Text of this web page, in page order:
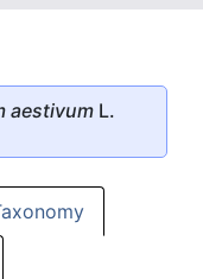
aestivum L.